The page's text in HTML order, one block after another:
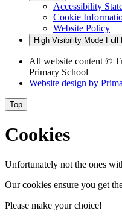
Accessibility
Cookie
Website Policy
High Visibility Mode Full
All website content ©
Primary School
Website design by
Top
Cookies
Unfortunately not the ones
Our cookies ensure you get
Please make your choice!